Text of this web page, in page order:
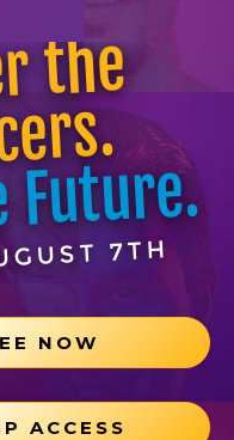
the
7TH
NOW
ACCESS